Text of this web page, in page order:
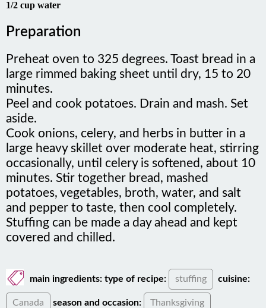
Preparation
Preheat oven to 325 degrees. Toast bread in a
large rimmed baking sheet until dry, 15 to 20
minutes.
Peel and cook potatoes. Drain and mash. Set
aside.
Cook onions, celery, and herbs in butter in a
large heavy skillet over moderate heat, stirring
occasionally, until celery is softened, about 10
minutes. Stir together bread, mashed
potatoes, vegetables, broth, water, and salt
and pepper to taste, then cool completely.
Stuffing can be made a day ahead and kept
covered and chilled.
main ingredients: type of recipe: stuffing cuisine:
Canada season and occasion: Thanksgiving